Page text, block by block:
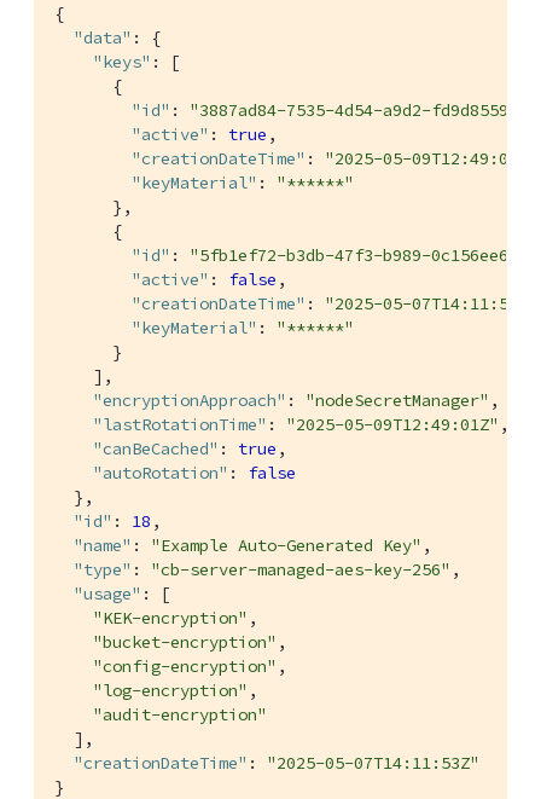
{
"data" : {
"keys" : [
      {
"id" : "3887ad84-7535-4d54-a9d2-
"active" : true ,
"creationDateTime" : "2025-05-09T12:49:01Z"
"keyMaterial" : "******"
      },
      {
"id" : "5fb1ef72-b3db-47f3-b989-
"active" : false ,
"creationDateTime" : "2025-05-07T14:11:53Z"
"keyMaterial" : "******"
      }
    ],
"encryptionApproach" : "nodeSecretManager" ,
"lastRotationTime" : "2025-05-09T12:49:01Z" ,
"canBeCached" : true ,
"autoRotation" : false
  },
"id" : 18 ,
"name" : "Example Auto-Generated Key" ,
"type" : "cb-server-managed-aes-key-256" ,
"usage" : [
"KEK-encryption" ,
"bucket-encryption" ,
"config-encryption" ,
"log-encryption" ,
"audit-encryption"
  ],
"creationDateTime" : "2025-05-07T14:11:53Z"
}